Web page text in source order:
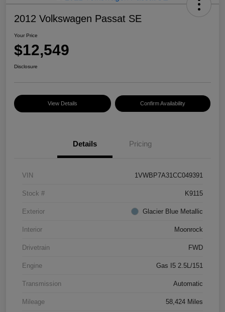
2012 Volkswagen Passat SE
Your Price
$12,549
Disclosure
View Details Confirm Availability
Details Pricing
VIN 1VWBP7A31CC049391
Stock # K9115
Exterior Glacier Blue Metallic
Interior Moonrock
Drivetrain FWD
Engine Gas I5 2.5L/151
Transmission Automatic
Mileage 58,424 Miles